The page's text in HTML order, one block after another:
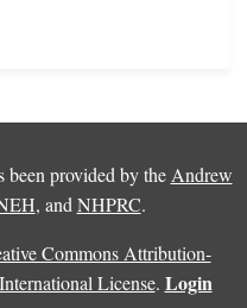
been provided by the Andrew
, and NHPRC.
Commons Attribution-
License. Login